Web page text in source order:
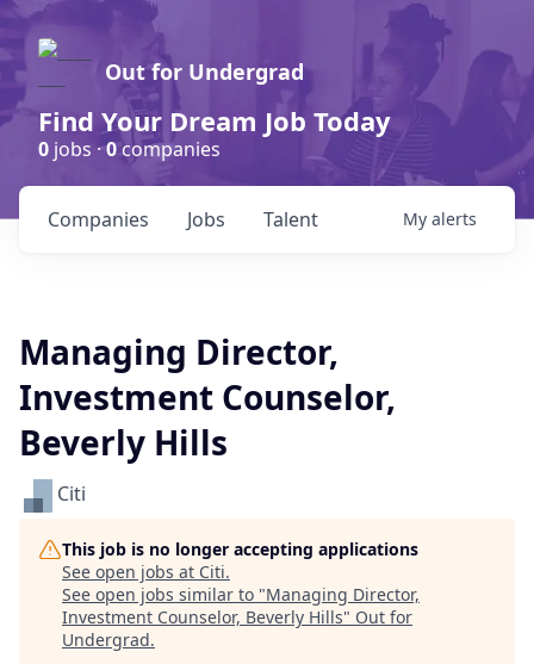
Out for Undergrad
Find Your Dream Job Today
0 jobs ·0companies
Jobs
Companies Talent My alerts
Managing Director,
Investment Counselor,
Beverly Hills
Citi
This job is no longer accepting applications
See open jobs at Citi.
See open jobs similar to "Managing Director,
Investment Counselor, Beverly Hills" Out for
Undergrad.